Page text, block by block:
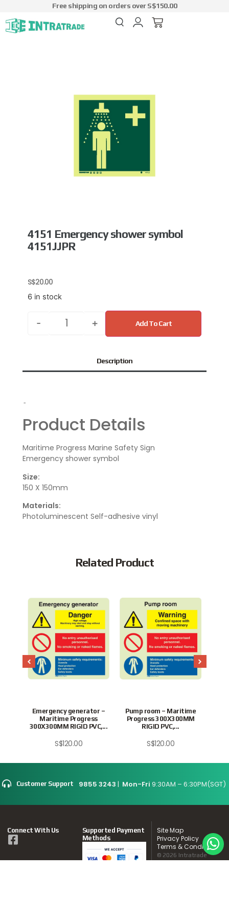
Free shipping on orders over S$150.00
4151 Emergency shower symbol
4151JJPR
S$20.00
6 in stock
- + Add To Cart
Description
-
Product Details
Maritime Progress Marine Safety Sign
Emergency shower symbol
Size:
150 X 150mm
Materials:
Photoluminescent Self-adhesive vinyl
Related Product
Emergency generator –
Maritime Progress
300X300MM RIGID PVC,...
S$120.00
Pump room – Maritime
Progress 300X300MM
RIGID PVC,...
S$120.00
Customer Support 9855 3243 | Mon-Fri 9:30AM – 6:30PM(SGT)
Connect With Us
Supported Payment
Methods
Site Map
Privacy Policy
Terms & Conditions
© 2026 Intratrade